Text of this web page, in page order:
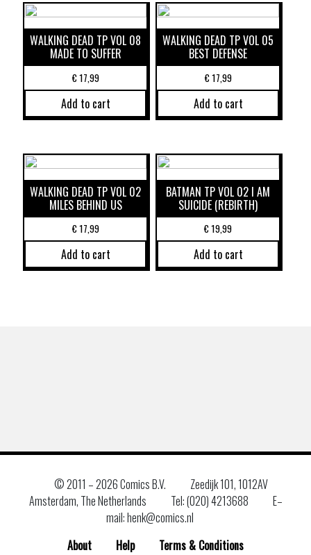
WALKING DEAD TP VOL 08
MADE TO SUFFER
€17,99
Add to cart
WALKING DEAD TP VOL 05
BEST DEFENSE
€17,99
Add to cart
WALKING DEAD TP VOL 02
MILES BEHIND US
€17,99
Add to cart
BATMAN TP VOL 02 I AM
SUICIDE (REBIRTH)
€19,99
Add to cart
© 2011 –2026 Comics B.V.
Zeedijk 101, 1012AV
Amsterdam, The Netherlands
Tel: (020) 4213688
E–
mail: henk@comics.nl
About
Help Terms & Conditions